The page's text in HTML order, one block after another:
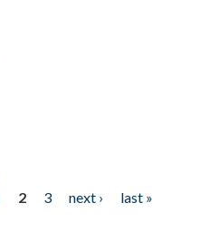
2 3 next ›
last »